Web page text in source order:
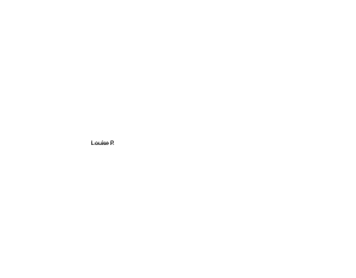
Louise P.